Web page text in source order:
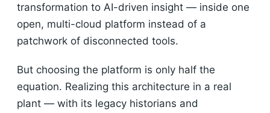
transformation to AI-driven insight — inside one
open, multi-cloud platform instead of a
patchwork of disconnected tools.
But choosing the platform is only half the
equation. Realizing this architecture in a real
plant — with its legacy historians and